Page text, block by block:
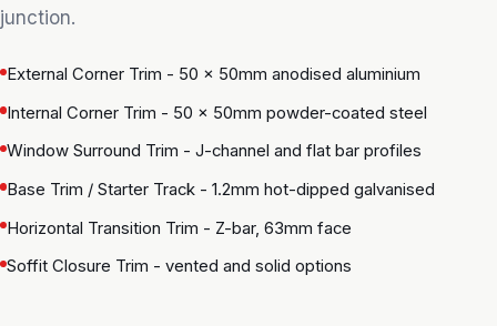
junction.
External Corner Trim - 50 × 50mm anodised aluminium
Internal Corner Trim - 50 × 50mm powder-coated steel
Window Surround Trim - J-channel and flat bar profiles
Base Trim / Starter Track - 1.2mm hot-dipped galvanised
Horizontal Transition Trim - Z-bar, 63mm face
Soffit Closure Trim - vented and solid options